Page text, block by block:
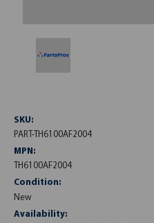
SKU:
PART-TH6100AF2004
MPN:
TH6100AF2004
Condition:
New
Availability: